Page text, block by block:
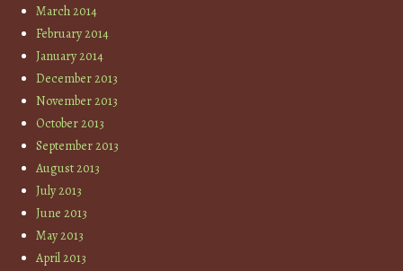
March 2014
February 2014
January 2014
December 2013
November 2013
October 2013
September 2013
August 2013
July 2013
June 2013
May 2013
April 2013